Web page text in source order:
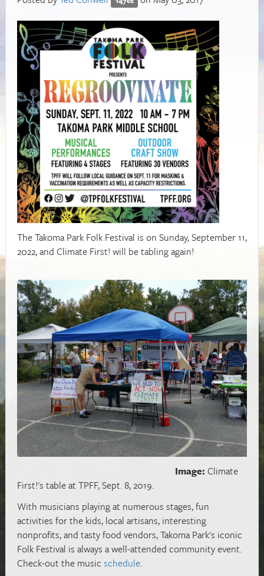
The Takoma Park Folk Festival is on Sunday, September 11,
2022, and Climate First! will be tabling again!
Image: Climate
First!'s table at TPFF, Sept. 8, 2019.
With musicians playing at numerous stages, fun
activities for the kids, local artisans, interesting
nonprofits, and tasty food vendors, Takoma Park's iconic
Folk Festival is always a well-attended community event.
Check-out the music schedule.